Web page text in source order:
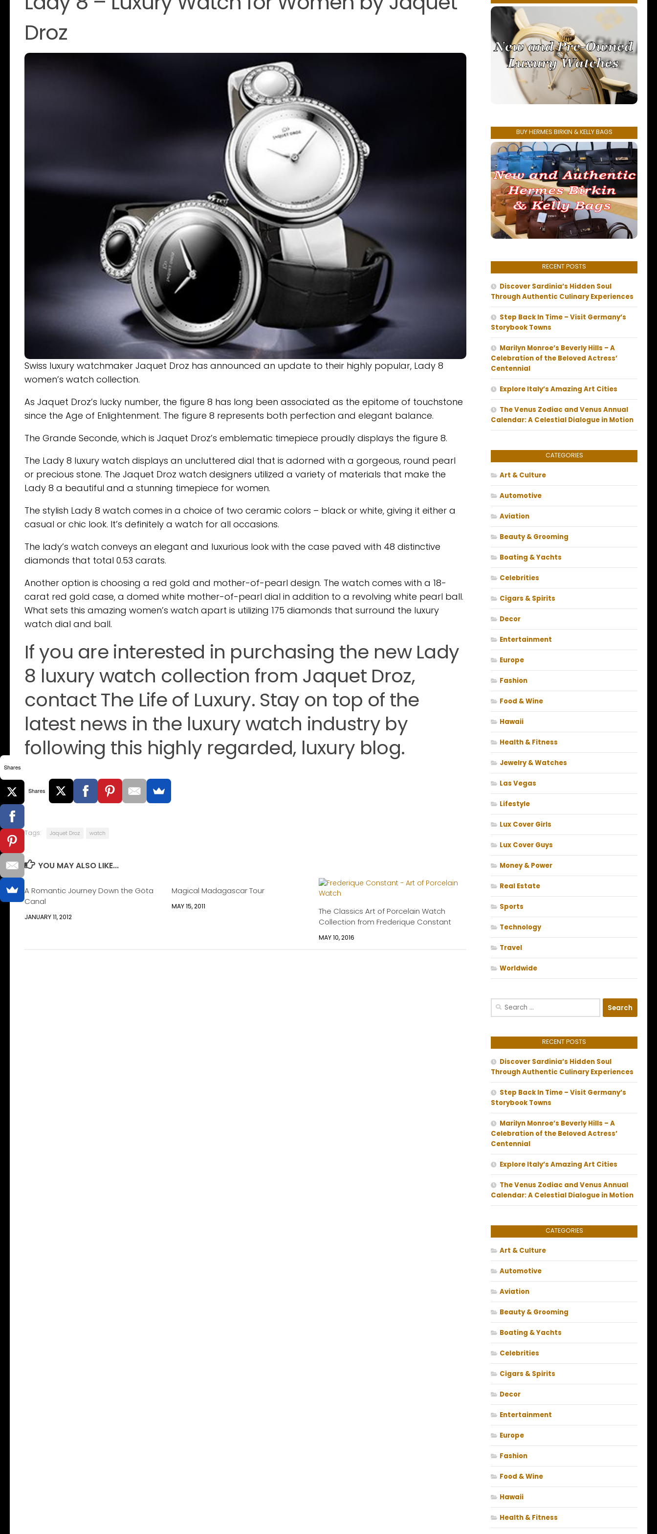
Droz
Swiss luxury watchmaker Jaquet Droz has announced an update to their highly popular, Lady 8
women’s watch collection.
As Jaquet Droz’s lucky number, the figure 8 has long been associated as the epitome of touchstone
since the Age of Enlightenment. The figure 8 represents both perfection and elegant balance.
The Grande Seconde, which is Jaquet Droz’s emblematic timepiece proudly displays the figure 8.
The Lady 8 luxury watch displays an uncluttered dial that is adorned with a gorgeous, round pearl
or precious stone. The Jaquet Droz watch designers utilized a variety of materials that make the
Lady 8 a beautiful and a stunning timepiece for women.
The stylish Lady 8 watch comes in a choice of two ceramic colors – black or white, giving it either a
casual or chic look. It’s definitely a watch for all occasions.
The lady’s watch conveys an elegant and luxurious look with the case paved with 48 distinctive
diamonds that total 0.53 carats.
Another option is choosing a red gold and mother-of-pearl design. The watch comes with a 18-
carat red gold case, a domed white mother-of-pearl dial in addition to a revolving white pearl ball.
What sets this amazing women’s watch apart is utilizing 175 diamonds that surround the luxury
watch dial and ball.
If you are interested in purchasing the new Lady
8 luxury watch collection from Jaquet Droz,
contact The Life of Luxury. Stay on top of the
latest news in the luxury watch industry by
following this highly regarded, luxury blog.
Shares
Tags: Jaquet Droz watch
YOU MAY ALSO LIKE...
A Romantic Journey Down the Göta
Canal
JANUARY 11, 2012
Magical Madagascar Tour
MAY 15, 2011
The Classics Art of Porcelain Watch
Collection from Frederique Constant
MAY 10, 2016
BUY HERMES BIRKIN & KELLY BAGS
RECENT POSTS
Discover Sardinia’s Hidden Soul
Through Authentic Culinary Experiences
Step Back In Time – Visit Germany’s
Storybook Towns
Marilyn Monroe’s Beverly Hills – A
Celebration of the Beloved Actress’
Centennial
Explore Italy’s Amazing Art Cities
The Venus Zodiac and Venus Annual
Calendar: A Celestial Dialogue in Motion
CATEGORIES
Art & Culture
Automotive
Aviation
Beauty & Grooming
Boating & Yachts
Celebrities
Cigars & Spirits
Decor
Entertainment
Europe
Fashion
Food & Wine
Hawaii
Health & Fitness
Jewelry & Watches
Las Vegas
Lifestyle
Lux Cover Girls
Lux Cover Guys
Money & Power
Real Estate
Sports
Technology
Travel
Worldwide
Search
RECENT POSTS
Discover Sardinia’s Hidden Soul
Through Authentic Culinary Experiences
Step Back In Time – Visit Germany’s
Storybook Towns
Marilyn Monroe’s Beverly Hills – A
Celebration of the Beloved Actress’
Centennial
Explore Italy’s Amazing Art Cities
The Venus Zodiac and Venus Annual
Calendar: A Celestial Dialogue in Motion
CATEGORIES
Art & Culture
Automotive
Aviation
Beauty & Grooming
Boating & Yachts
Celebrities
Cigars & Spirits
Decor
Entertainment
Europe
Fashion
Food & Wine
Hawaii
Health & Fitness
Shares